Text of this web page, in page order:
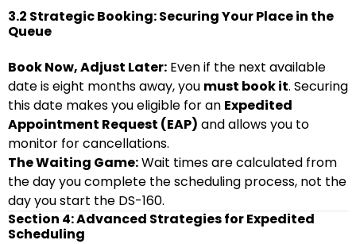
3.2 Strategic Booking: Securing Your Place in the
Queue
Book Now, Adjust Later: Even if the next available
date is eight months away, you must book it. Securing
this date makes you eligible for an Expedited
Appointment Request (EAP) and allows you to
monitor for cancellations.
The Waiting Game:Wait times are calculated from
the day you complete the scheduling process, not the
day you start the DS-160.
Section 4: Advanced Strategies for Expedited
Scheduling